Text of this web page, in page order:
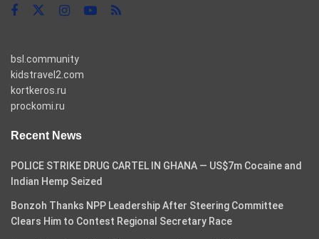
bsl.community
kidstravel2.com
kortkeros.ru
prockomi.ru
Recent News
POLICE STRIKE DRUG CARTEL IN GHANA — US$7m Cocaine and
Indian Hemp Seized
Bonzoh Thanks NPP Leadership After Steering Committee
Clears Him to Contest Regional Secretary Race